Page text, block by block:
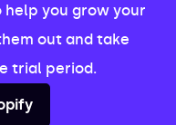
help you grow your
out and take
trial period.